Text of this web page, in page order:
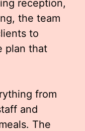
reception,
the team
to
plan that
from
and
The